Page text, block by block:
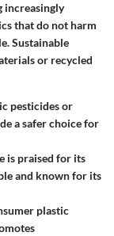
increasingly
that do not harm
Sustainable
or recycled
pesticides or
a safer choice for
is praised for its
and known for its
plastic